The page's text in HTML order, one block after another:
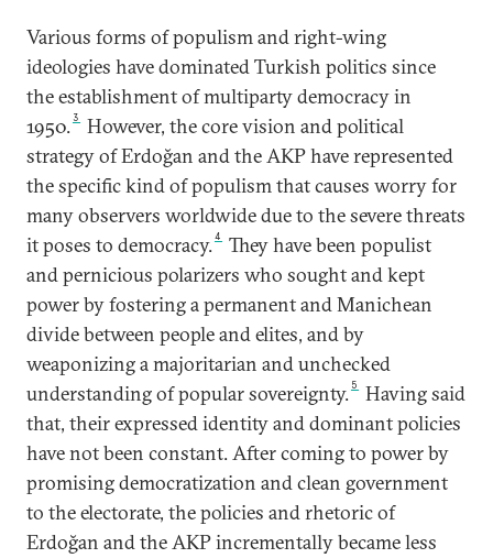
Various forms of populism and right-wing
ideologies have dominated Turkish politics since
the establishment of multiparty democracy in
1950.3
However, the core vision and political
strategy of Erdoğan and the AKP have represented
the specific kind of populism that causes worry for
many observers worldwide due to the severe threats
it poses to democracy.4
They have been populist
and pernicious polarizers who sought and kept
power by fostering a permanent and Manichean
divide between people and elites, and by
weaponizing a majoritarian and unchecked
understanding of popular sovereignty. 5
Having said
that, their expressed identity and dominant policies
have not been constant. After coming to power by
promising democratization and clean government
to the electorate, the policies and rhetoric of
Erdoğan and the AKP incrementally became less